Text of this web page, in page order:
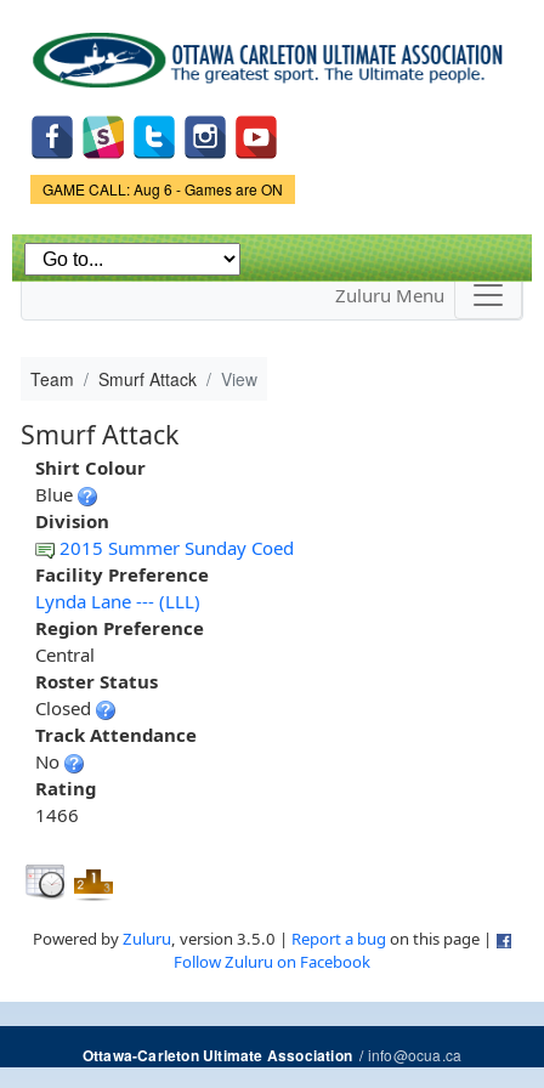
main
content
Game Status.
GAME CALL: Aug 6 - Games are ON
Zuluru Menu
Team Smurf Attack View
Smurf Attack
Shirt Colour
Blue
Division
2015 Summer Sunday Coed
Facility Preference
Lynda Lane --- (LLL)
Region Preference
Central
Roster Status
Closed
Track Attendance
No
Rating
1466
Powered byZuluru, version 3.5.0 | Report a bug on this page |
Follow Zuluru on Facebook
Ottawa-Carleton Ultimate Association/info@ocua.ca